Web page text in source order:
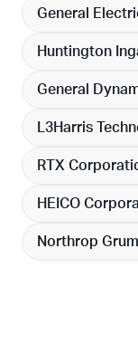
General
Huntington
General
L3Harris
RTX
HEICO
Northrop